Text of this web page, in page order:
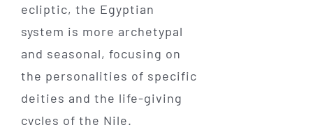
ecliptic, the Egyptian
system is more archetypal
and seasonal, focusing on
the personalities of specific
deities and the life-giving
cycles of the Nile.